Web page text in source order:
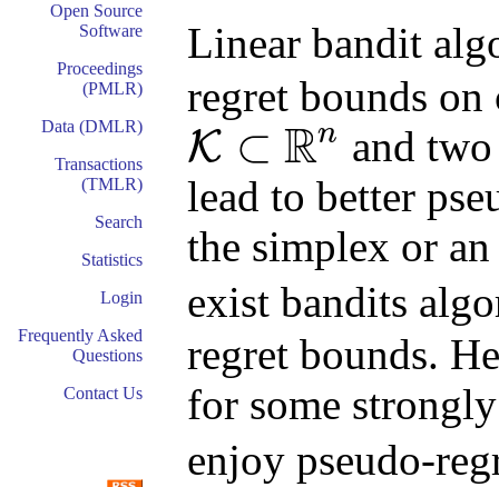
Open Source
Software
Proceedings
(PMLR)
Data (DMLR)
Transactions
(TMLR)
Search
Statistics
Login
Frequently Asked
Questions
Contact Us
Linear bandit
regret bounds on
K ⊂ Rn
K⊂R
and
lead to better
the simplex or
exist bandits
regret bounds.
for some
enjoy pseudo-